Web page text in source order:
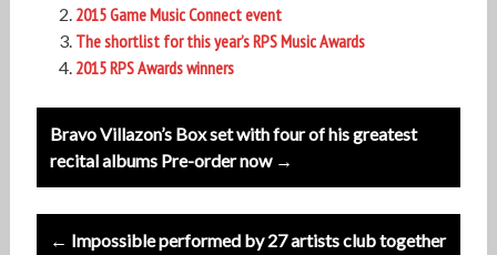
2015 Game Music Connect event
The shortlist for this year’s RPS Music Awards
2015 RPS Awards winners
Post
navigation
Bravo Villazon’s Box set with four of his greatest
recital albums Pre-order now →
← Impossible performed by 27 artists club together